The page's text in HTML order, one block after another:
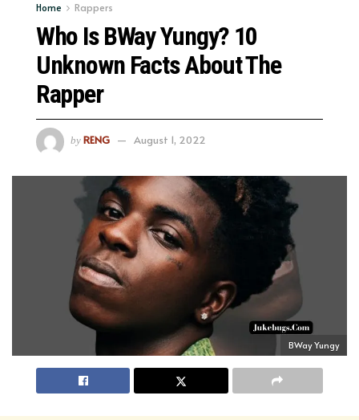
Home Rappers
Who Is BWay Yungy? 10
Unknown Facts About The
Rapper
by RENG August 1, 2022
BWay Yungy